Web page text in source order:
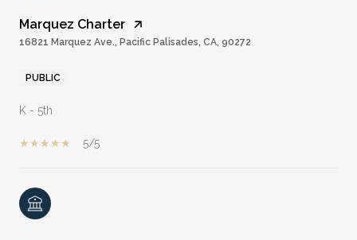
Marquez Charter
16821 Marquez Ave., Pacific Palisades, CA, 90272
PUBLIC
K - 5th
5/5